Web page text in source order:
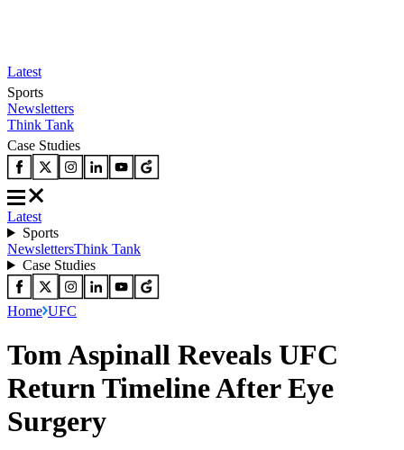
Latest
Sports
Newsletters
Think Tank
Case Studies
Latest
Sports
NewslettersThink Tank
Case Studies
Home UFC
Tom Aspinall Reveals UFC
Return Timeline After Eye
Surgery